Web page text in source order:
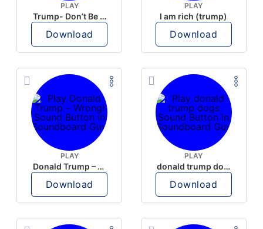
PLAY
Trump- Don’t Be Rude
Download
PLAY
I am rich (trump)
Download
PLAY
Donald Trump – Wrong!
Download
PLAY
donald trump dogs
Download